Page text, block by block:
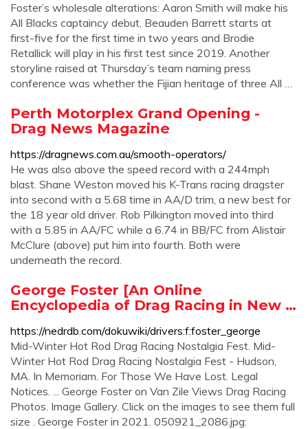
Foster’s wholesale alterations: Aaron Smith will make his
All Blacks captaincy debut, Beauden Barrett starts at
first-five for the first time in two years and Brodie
Retallick will play in his first test since 2019. Another
storyline raised at Thursday’s team naming press
conference was whether the Fijian heritage of three All …
Perth Motorplex Grand Opening -
Drag News Magazine
https://dragnews.com.au/smooth-operators/
He was also above the speed record with a 244mph
blast. Shane Weston moved his K-Trans racing dragster
into second with a 5.68 time in AA/D trim, a new best for
the 18 year old driver. Rob Pilkington moved into third
with a 5.85 in AA/FC while a 6.74 in BB/FC from Alistair
McClure (above) put him into fourth. Both were
underneath the record.
George Foster [An Online
Encyclopedia of Drag Racing in New …
https://nedrdb.com/dokuwiki/drivers:f:foster_george
Mid-Winter Hot Rod Drag Racing Nostalgia Fest. Mid-
Winter Hot Rod Drag Racing Nostalgia Fest - Hudson,
MA. In Memoriam. For Those We Have Lost. Legal
Notices. ... George Foster on Van Zile Views Drag Racing
Photos. Image Gallery. Click on the images to see them full
size . George Foster in 2021. 050921_2086.jpg: